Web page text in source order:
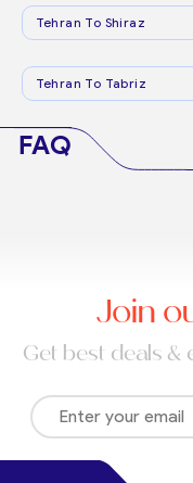
Tehran To Shiraz
Tehran To Tabriz
FAQ
Join
Get best deals &